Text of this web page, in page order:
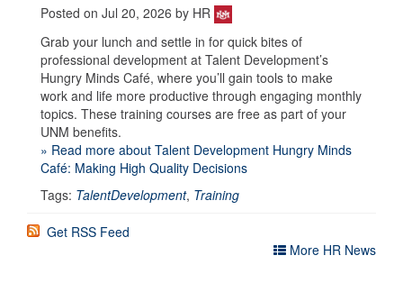
Posted on Jul 20, 2026 by HR
Grab your lunch and settle in for quick bites of
professional development at Talent Development’s
Hungry Minds Café, where you’ll gain tools to make
work and life more productive through engaging monthly
topics. These training courses are free as part of your
UNM benefits.
» Read more about Talent Development Hungry Minds
Café: Making High Quality Decisions
Tags: TalentDevelopment, Training
Get RSS Feed
More HR News